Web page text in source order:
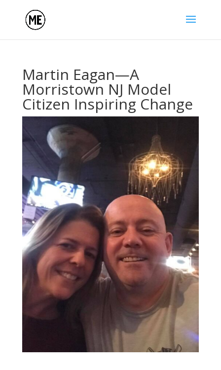
Martin Eagan—A
Morristown NJ Model
Citizen Inspiring Change